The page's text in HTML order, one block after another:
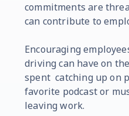
commitments are
can contribute to
Encouraging
driving can have on
spent catching up on
favorite podcast or
leaving work.